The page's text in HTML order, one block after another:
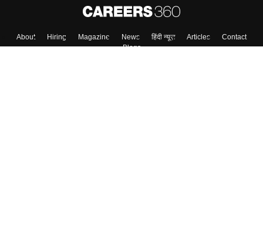
About Hiring Magazine News हिंदी न्यूज़ Articles
Contact
Blogs